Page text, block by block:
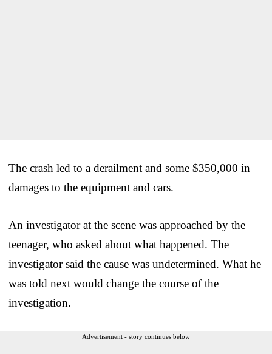
The crash led to a derailment and some $350,000 in
damages to the equipment and cars.
An investigator at the scene was approached by the
teenager, who asked about what happened. The
investigator said the cause was undetermined. What he
was told next would change the course of the
investigation.
Advertisement - story continues below